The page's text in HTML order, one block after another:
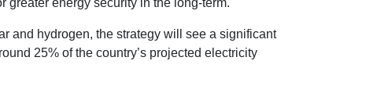
greater energy security in the long-term.
and hydrogen, the strategy will see a significant
25% of the country’s projected electricity